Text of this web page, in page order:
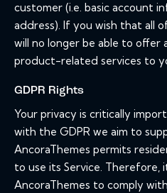
customer (i.e. basic account
address). If you wish that all
will no longer be able to
product-related services to
GDPR Rights
Your privacy is critically
with the GDPR we aim to
AncoraThemes permits
to use its Service.
AncoraThemes to comply